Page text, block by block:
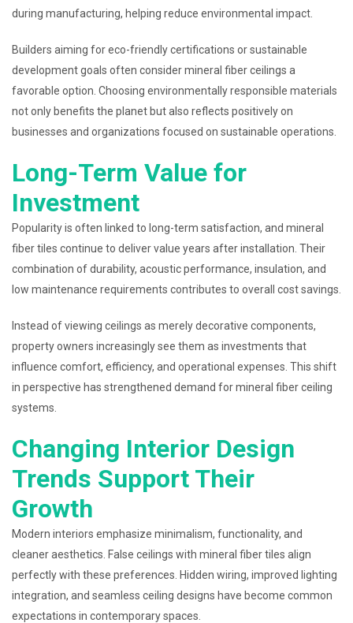
during manufacturing, helping reduce environmental impact.
Builders aiming for eco-friendly certifications or sustainable
development goals often consider mineral fiber ceilings a
favorable option. Choosing environmentally responsible materials
not only benefits the planet but also reflects positively on
businesses and organizations focused on sustainable operations.
Long-Term Value for
Investment
Popularity is often linked to long-term satisfaction, and mineral
fiber tiles continue to deliver value years after installation. Their
combination of durability, acoustic performance, insulation, and
low maintenance requirements contributes to overall cost savings.
Instead of viewing ceilings as merely decorative components,
property owners increasingly see them as investments that
influence comfort, efficiency, and operational expenses. This shift
in perspective has strengthened demand for mineral fiber ceiling
systems.
Changing Interior Design
Trends Support Their
Growth
Modern interiors emphasize minimalism, functionality, and
cleaner aesthetics. False ceilings with mineral fiber tiles align
perfectly with these preferences. Hidden wiring, improved lighting
integration, and seamless ceiling designs have become common
expectations in contemporary spaces.